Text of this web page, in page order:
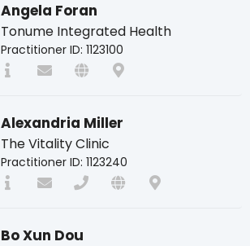
Angela Foran
Tonume Integrated Health
Practitioner ID: 1123100
Alexandria Miller
The Vitality Clinic
Practitioner ID: 1123240
Bo Xun Dou